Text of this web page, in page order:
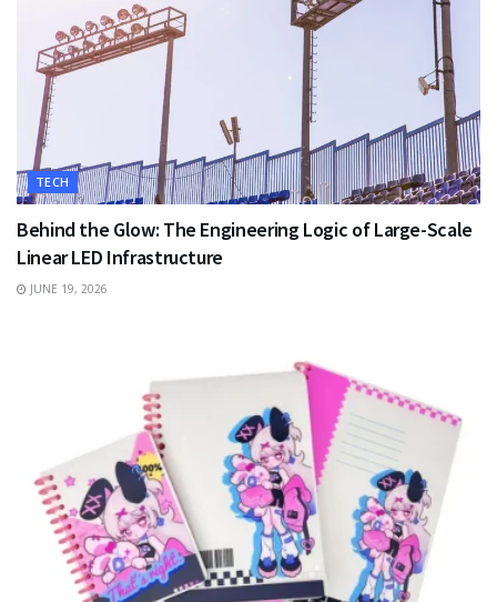
TECH
Behind the Glow: The Engineering Logic of Large-Scale
Linear LED Infrastructure
JUNE 19, 2026